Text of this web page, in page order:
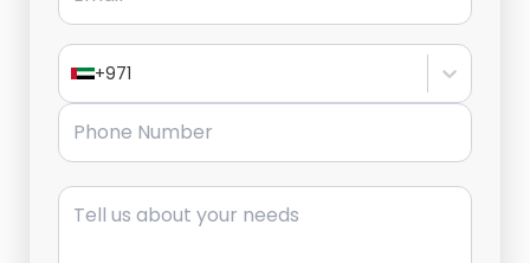
+971
Phone Number
Message